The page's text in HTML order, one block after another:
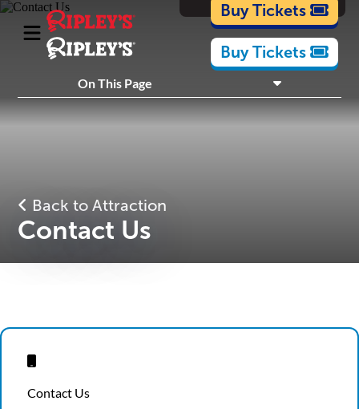
Cartoons
Buy Tickets
Buy Tickets
On This Page
Plan Your Visit
Back to Attraction
Contact Us
Contact Us